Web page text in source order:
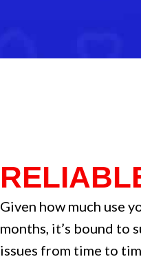
Given how much use
months, it’s bound to
issues from time to